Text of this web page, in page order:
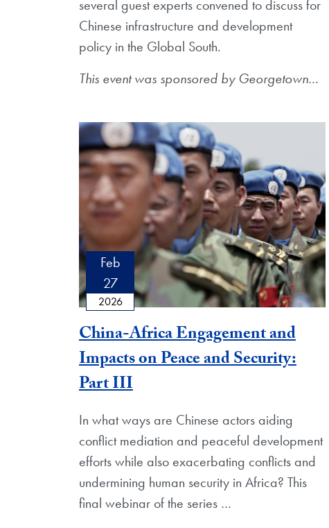
several guest experts convened to discuss for
Chinese infrastructure and development
policy in the Global South.
This event was sponsored by Georgetown…
Feb
27
2026
China-Africa Engagement and
Impacts on Peace and Security:
Part III
In what ways are Chinese actors aiding
conflict mediation and peaceful development
efforts while also exacerbating conflicts and
undermining human security in Africa? This
final webinar of the series …